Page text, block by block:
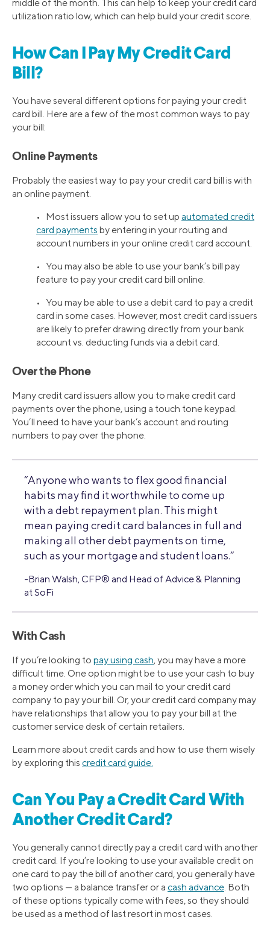
middle of the month. This can help to keep your credit card
utilization ratio low, which can help build your credit score.
How Can I Pay My Credit Card
Bill?
You have several different options for paying your credit
card bill. Here are a few of the most common ways to pay
your bill:
Online Payments
Probably the easiest way to pay your credit card bill is with
an online payment.
• Most issuers allow you to set up automated credit
card payments by entering in your routing and
account numbers in your online credit card account.
• You may also be able to use your bank’s bill pay
feature to pay your credit card bill online.
• You may be able to use a debit card to pay a credit
card in some cases. However, most credit card issuers
are likely to prefer drawing directly from your bank
account vs. deducting funds via a debit card.
Over the Phone
Many credit card issuers allow you to make credit card
payments over the phone, using a touch tone keypad.
You’ll need to have your bank’s account and routing
numbers to pay over the phone.
“Anyone who wants to flex good financial
habits may find it worthwhile to come up
with a debt repayment plan. This might
mean paying credit card balances in full and
making all other debt payments on time,
such as your mortgage and student loans.”
-Brian Walsh, CFP® and Head of Advice & Planning
at SoFi
With Cash
If you’re looking to pay using cash, you may have a more
difficult time. One option might be to use your cash to buy
a money order which you can mail to your credit card
company to pay your bill. Or, your credit card company may
have relationships that allow you to pay your bill at the
customer service desk of certain retailers.
Learn more about credit cards and how to use them wisely
by exploring this credit card guide.
Can You Pay a Credit Card With
Another Credit Card?
You generally cannot directly pay a credit card with another
credit card. If you’re looking to use your available credit on
one card to pay the bill of another card, you generally have
two options — a balance transfer or a cash advance. Both
of these options typically come with fees, so they should
be used as a method of last resort in most cases.